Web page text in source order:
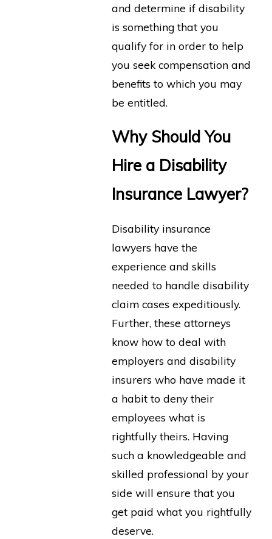
and determine if disability
is something that you
qualify for in order to help
you seek compensation and
benefits to which you may
be entitled.
Why Should You
Hire a Disability
Insurance Lawyer?
Disability insurance
lawyers have the
experience and skills
needed to handle disability
claim cases expeditiously.
Further, these attorneys
know how to deal with
employers and disability
insurers who have made it
a habit to deny their
employees what is
rightfully theirs. Having
such a knowledgeable and
skilled professional by your
side will ensure that you
get paid what you rightfully
deserve.